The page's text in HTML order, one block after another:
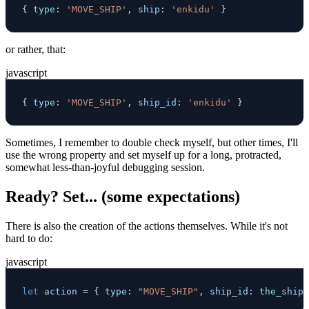
{ type : 'MOVE_SHIP' , ship : 'enkidu' }
or rather, that:
javascript
{ type : 'MOVE_SHIP' , ship_id : 'enkidu' }
Sometimes, I remember to double check myself, but other times, I'll
use the wrong property and set myself up for a long, protracted,
somewhat less-than-joyful debugging session.
Ready? Set... (some expectations)
There is also the creation of the actions themselves. While it's not
hard to do:
javascript
let action = { type : "MOVE_SHIP" , ship_id : the_ship